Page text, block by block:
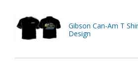
Gibson Can-Am T
Design